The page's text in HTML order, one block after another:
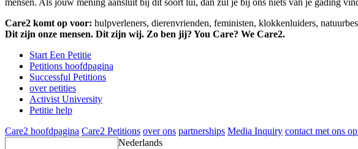
mensen. Als jouw mening aansluit bij dit soort lui, dan zul je bij ons niets van je gading
Care2 komt op voor: hulpverleners, dierenvrienden, feministen, klokkenluiders,
Dit zijn onze mensen. Dit zijn wij. Zo ben jij? You Care? We Care2.
Start Een Petitie
Petitions hoofdpagina
Successful Petitions
over petities
Activist University
Petitie help
Care2 hoofdpagina Care2 Petitions over ons partnerships Media Inquiry contact met ons
Nederlands